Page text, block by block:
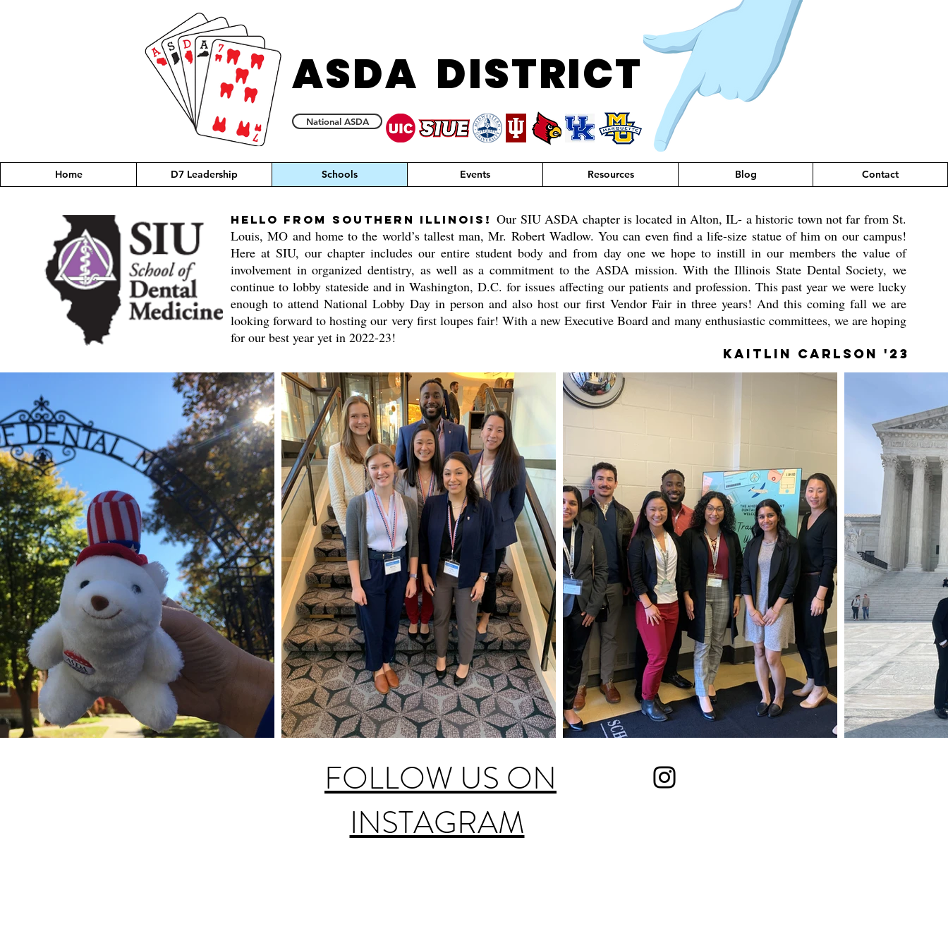
ASDA DISTRICT
National ASDA
Home D7 Leadership Schools Events Resources Blog Contact
Hello from southern Illinois!Our SIU ASDA chapter is located in Alton, IL- a historic town not far from St.
Louis, MO and home to the world’s tallest man, Mr. Robert Wadlow. You can even find a life-size statue of him on our campus!
Here at SIU, our chapter includes our entire student body and from day one we hope to instill in our members the value of
involvement in organized dentistry, as well as a commitment to the ASDA mission. With the Illinois State Dental Society, we
continue to lobby stateside and in Washington, D.C. for issues affecting our patients and profession. This past year we were lucky
enough to attend National Lobby Day in person and also host our first Vendor Fair in three years! And this coming fall we are
looking forward to hosting our very first loupes fair! With a new Executive Board and many enthusiastic committees, we are hoping
for our best year yet in 2022-23!
Kaitlin Carlson '23
FOLLOW US ON
INSTAGRAM